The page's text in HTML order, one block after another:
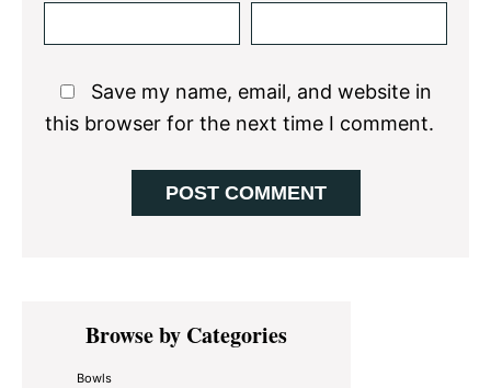
Save my name, email, and website in
this browser for the next time I comment.
Primary
SidebarBrowse by Categories
Bowls